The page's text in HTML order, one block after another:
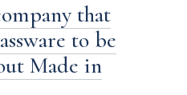
that
to be
Made in